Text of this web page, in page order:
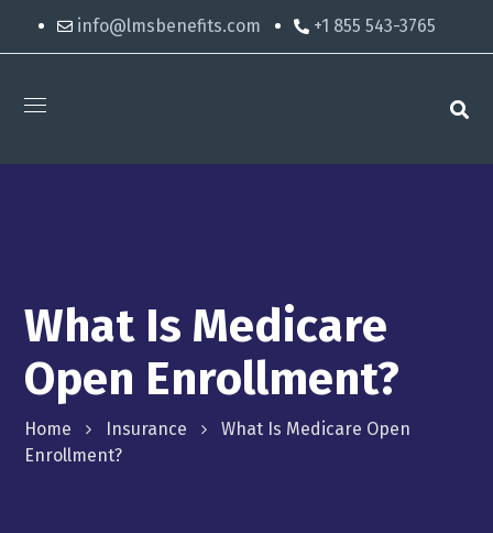
info@lmsbenefits.com +1 855 543-3765
What Is Medicare
Open Enrollment?
Home Insurance
What Is Medicare Open
Enrollment?